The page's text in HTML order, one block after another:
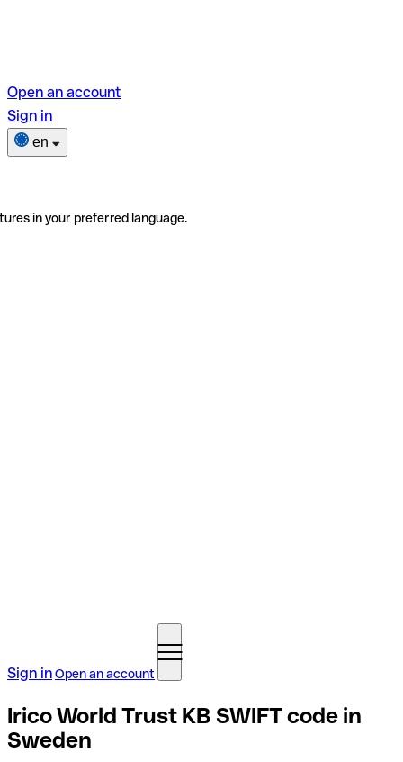
Open an account
Sign in
en
in your preferred language.
Sign inOpen an account
Irico World Trust KB SWIFT code in
Sweden